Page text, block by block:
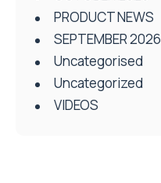
PRODUCT NEWS
SEPTEMBER 2026
Uncategorised
Uncategorized
VIDEOS